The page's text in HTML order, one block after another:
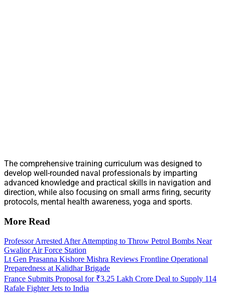
The comprehensive training curriculum was designed to
develop well-rounded naval professionals by imparting
advanced knowledge and practical skills in navigation and
direction, while also focusing on small arms firing, security
protocols, mental health awareness, yoga and sports.
More Read
Professor Arrested After Attempting to Throw Petrol Bombs Near
Gwalior Air Force Station
Lt Gen Prasanna Kishore Mishra Reviews Frontline Operational
Preparedness at Kalidhar Brigade
France Submits Proposal for ₹3.25 Lakh Crore Deal to Supply 114
Rafale Fighter Jets to India